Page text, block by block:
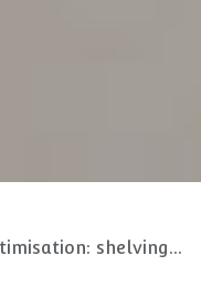
for optimal operations